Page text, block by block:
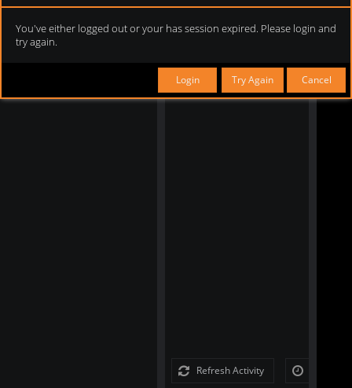
Refresh Activity
You've either logged out or your has session expired. Please login and
try again.
Login Try Again Cancel